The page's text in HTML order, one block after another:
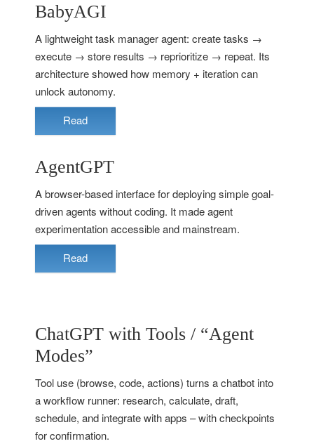
BabyAGI
A lightweight task manager agent: create tasks →
execute → store results → reprioritize → repeat. Its
architecture showed how memory + iteration can
unlock autonomy.
Read
AgentGPT
A browser-based interface for deploying simple goal-
driven agents without coding. It made agent
experimentation accessible and mainstream.
Read
ChatGPT with Tools / “Agent
Modes”
Tool use (browse, code, actions) turns a chatbot into
a workflow runner: research, calculate, draft,
schedule, and integrate with apps – with checkpoints
for confirmation.